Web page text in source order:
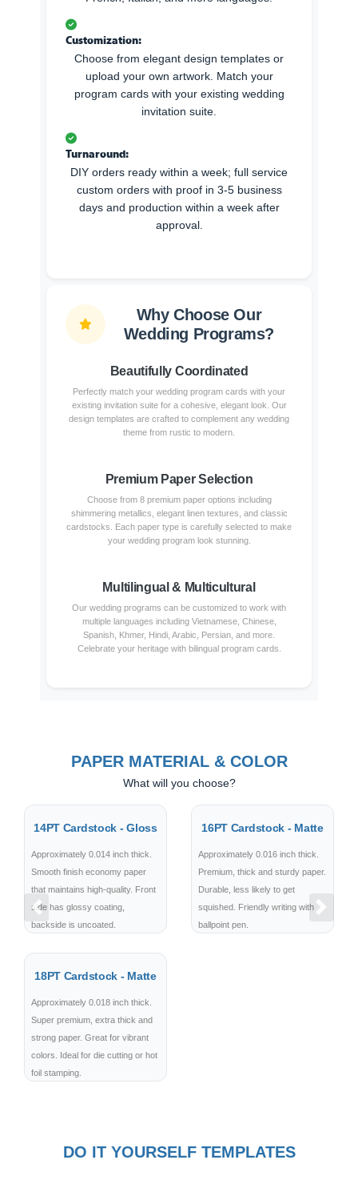
Customization:
Choose from elegant design templates or
upload your own artwork. Match your
program cards with your existing wedding
invitation suite.
Turnaround:
DIY orders ready within a week; full service
custom orders with proof in 3-5 business
days and production within a week after
approval.
Why Choose Our
Wedding Programs?
Beautifully Coordinated
Perfectly match your wedding program cards with your
existing invitation suite for a cohesive, elegant look. Our
design templates are crafted to complement any wedding
theme from rustic to modern.
Premium Paper Selection
Choose from 8 premium paper options including
shimmering metallics, elegant linen textures, and classic
cardstocks. Each paper type is carefully selected to make
your wedding program look stunning.
Multilingual & Multicultural
Our wedding programs can be customized to work with
multiple languages including Vietnamese, Chinese,
Spanish, Khmer, Hindi, Arabic, Persian, and more.
Celebrate your heritage with bilingual program cards.
PAPER MATERIAL & COLOR
What will you choose?
14PT Cardstock - Gloss
Approximately 0.014 inch thick.
Smooth finish economy paper
that maintains high-quality. Front
side has glossy coating,
backside is uncoated.
16PT Cardstock - Matte
Approximately 0.016 inch thick.
Premium, thick and sturdy paper.
Durable, less likely to get
squished. Friendly writing with
ballpoint pen.
18PT Cardstock - Matte
Approximately 0.018 inch thick.
Super premium, extra thick and
strong paper. Great for vibrant
colors. Ideal for die cutting or hot
foil stamping.
Previous Next
DO IT YOURSELF TEMPLATES